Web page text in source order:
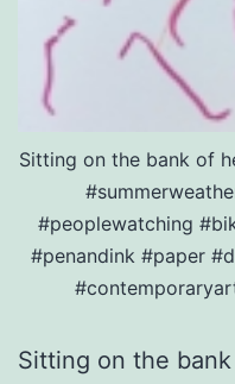
Sitting on the bank of
#peoplewatching
#penandink #paper
Sitting on the